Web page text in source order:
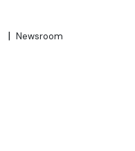
| Newsroom